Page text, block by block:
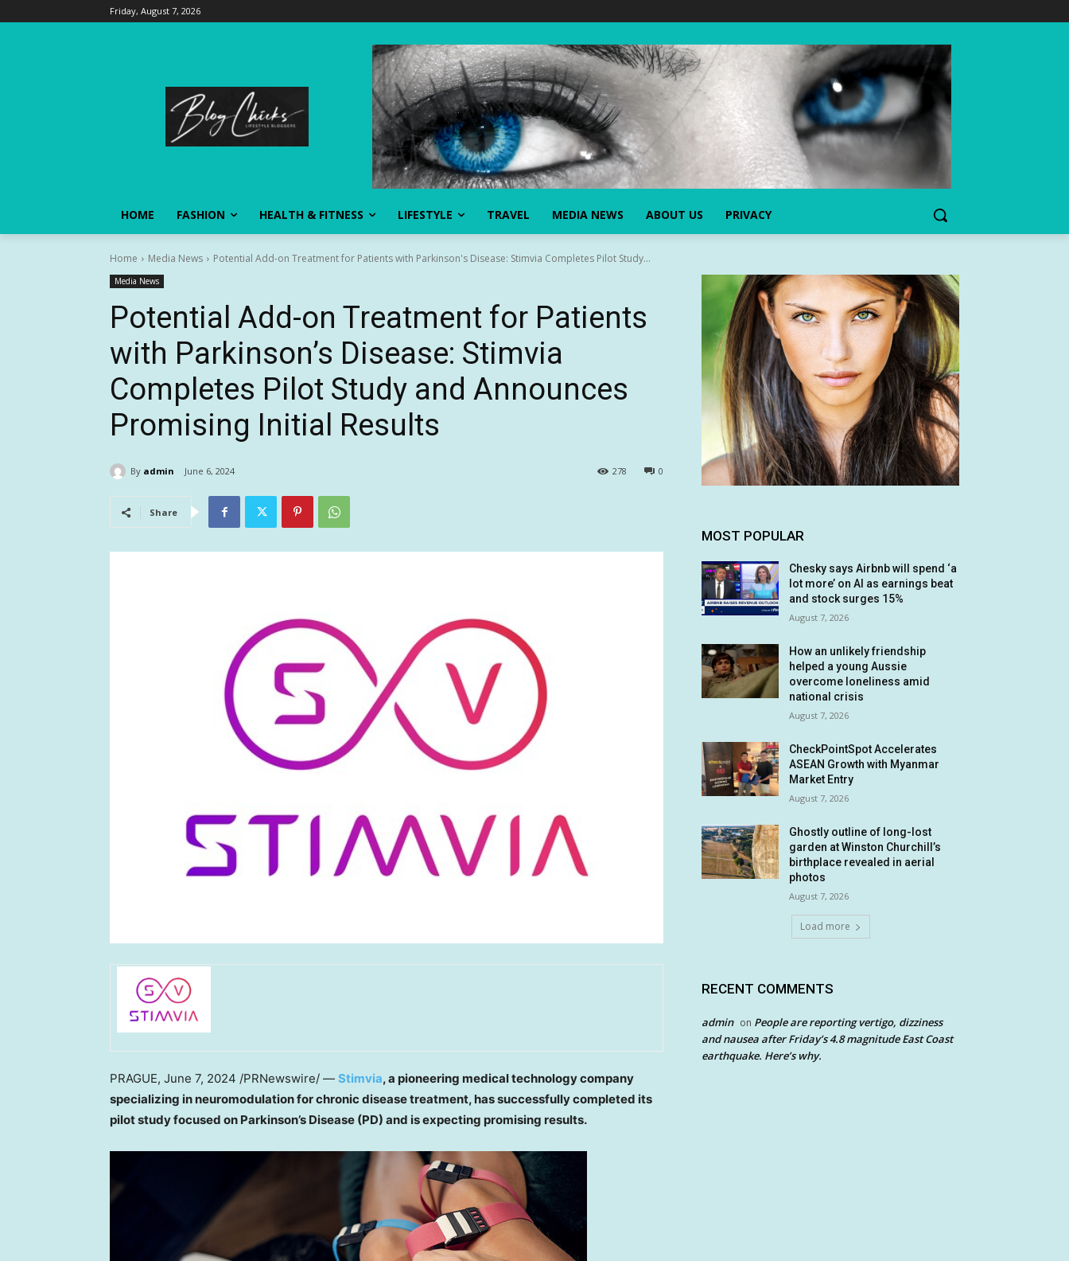
Friday, August 7, 2026
HOME FASHION HEALTH & FITNESS LIFESTYLE TRAVEL MEDIA NEWS ABOUT US PRIVACY
Home Media News Potential Add-on Treatment for Patients with Parkinson's Disease: Stimvia Completes Pilot Study...
Media News
Potential Add-on Treatment for Patients
with Parkinson’s Disease: Stimvia
Completes Pilot Study and Announces
Promising Initial Results
By admin June 6, 2024 0
278
Share
PRAGUE, June 7, 2024 /PRNewswire/ — Stimvia, a pioneering medical technology company
specializing in neuromodulation for chronic disease treatment, has successfully completed its
pilot study focused on Parkinson’s Disease (PD) and is expecting promising results.
MOST POPULAR
Chesky says Airbnb will spend ‘a
lot more’ on AI as earnings beat
and stock surges 15%
August 7, 2026
How an unlikely friendship
helped a young Aussie
overcome loneliness amid
national crisis
August 7, 2026
CheckPointSpot Accelerates
ASEAN Growth with Myanmar
Market Entry
August 7, 2026
Ghostly outline of long-lost
garden at Winston Churchill’s
birthplace revealed in aerial
photos
August 7, 2026
Load more
RECENT COMMENTS
admin on People are reporting vertigo, dizziness
and nausea after Friday’s 4.8 magnitude East Coast
earthquake. Here’s why.